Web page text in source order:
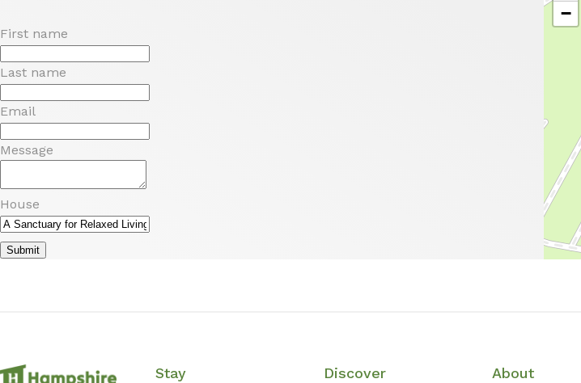
First name
Last name
Email
Message
House
Submit
−
Stay Discover About